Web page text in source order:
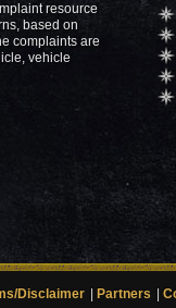
resource
based on
complaints are
vehicle
Disclaimer Partners